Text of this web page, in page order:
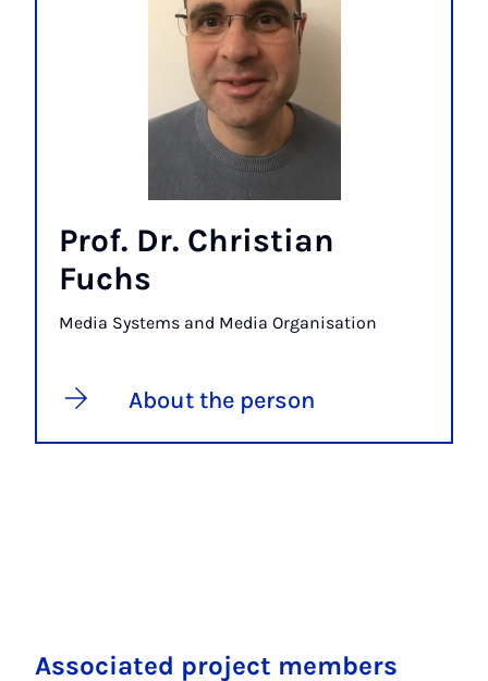
Prof. Dr. Christian
Fuchs
Media Systems and Media Organisation
About the person
Associated project members